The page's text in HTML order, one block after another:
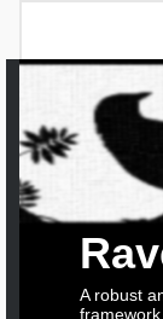
A robust
framework